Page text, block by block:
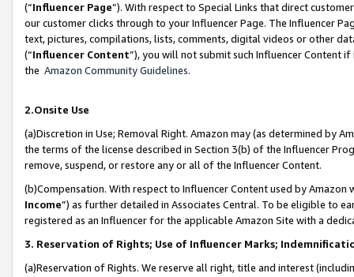
(“Influencer Page”). With respect to Special Links that direct
our customer clicks through to your Influencer Page. The Influencer
text, pictures, compilations, lists, comments, digital videos or other
(“Influencer Content”), you will not submit such Influencer Content
the Amazon Community Guidelines.
2.Onsite Use
(a)Discretion in Use; Removal Right. Amazon may (as determined by
the terms of the license described in Section 3(b) of the Influencer
remove, suspend, or restore any or all of the Influencer Content.
(b)Compensation. With respect to Influencer Content used by
Income”) as further detailed in Associates Central. To be eligible to
registered as an Influencer for the applicable Amazon Site with a
3. Reservation of Rights; Use of Influencer Marks;
(a)Reservation of Rights. We reserve all right, title and interest